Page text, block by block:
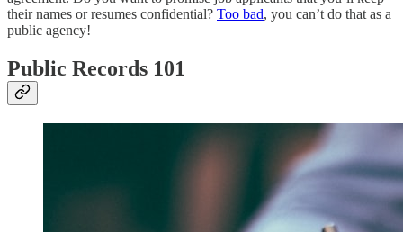
their names or resumes confidential? Too bad, you can’t do that as a
public agency!
Public Records 101